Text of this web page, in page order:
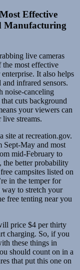
Effective
Manufacturing
live cameras
most effective
It also helps
infrared sensors.
noise-canceling
cuts background
your viewers can
live streams.
site at recreation.gov.
Sept-May and most
mid-February to
the better probability
campsites listed on
in the temper for
to stretch your
free tenting near you
price $4 per thirty
charging. So, if you
these things in
should count on in a
that put this one on